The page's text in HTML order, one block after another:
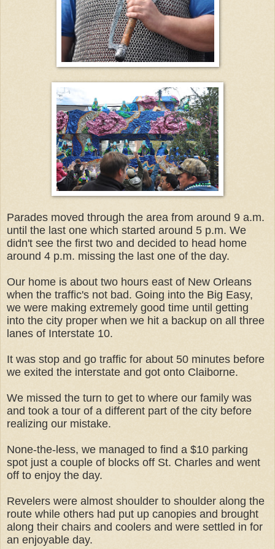
Parades moved through the area from around 9 a.m.
until the last one which started around 5 p.m. We
didn't see the first two and decided to head home
around 4 p.m. missing the last one of the day.
Our home is about two hours east of New Orleans
when the traffic's not bad. Going into the Big Easy,
we were making extremely good time until getting
into the city proper when we hit a backup on all three
lanes of Interstate 10.
It was stop and go traffic for about 50 minutes before
we exited the interstate and got onto Claiborne.
We missed the turn to get to where our family was
and took a tour of a different part of the city before
realizing our mistake.
None-the-less, we managed to find a $10 parking
spot just a couple of blocks off St. Charles and went
off to enjoy the day.
Revelers were almost shoulder to shoulder along the
route while others had put up canopies and brought
along their chairs and coolers and were settled in for
an enjoyable day.